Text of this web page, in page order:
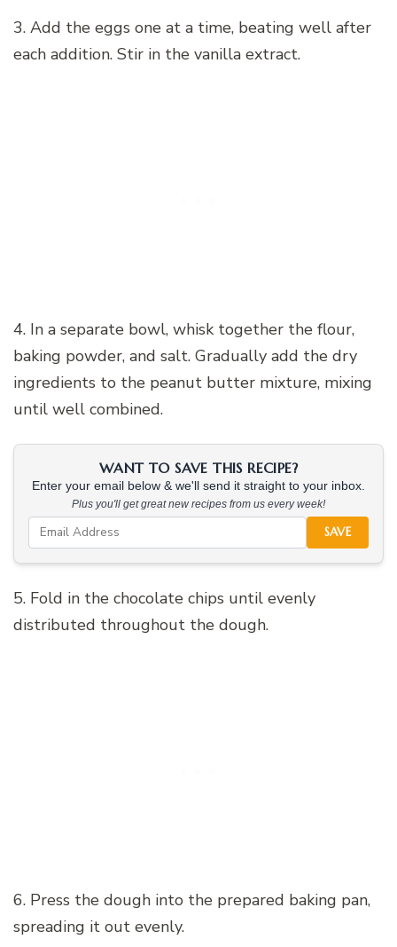
3. Add the eggs one at a time, beating well after
each addition. Stir in the vanilla extract.
4. In a separate bowl, whisk together the flour,
baking powder, and salt. Gradually add the dry
ingredients to the peanut butter mixture, mixing
until well combined.
WANT TO SAVE THIS RECIPE?
Enter your email below & we'll send it straight to your inbox.
Plus you'll get great new recipes from us every week!
SAVE
5. Fold in the chocolate chips until evenly
distributed throughout the dough.
6. Press the dough into the prepared baking pan,
spreading it out evenly.